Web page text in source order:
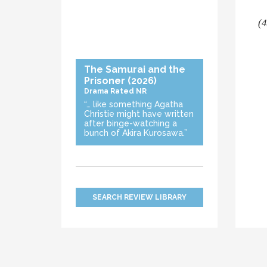
The Samurai and the
Prisoner (2026)
Drama Rated NR
“… like something Agatha
Christie might have written
after binge-watching a
bunch of Akira Kurosawa.”
SEARCH REVIEW LIBRARY